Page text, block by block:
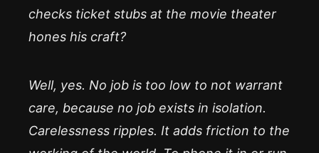
checks ticket stubs at the movie theater
hones his craft?
Well, yes. No job is too low to not warrant
care, because no job exists in isolation.
Carelessness ripples. It adds friction to the